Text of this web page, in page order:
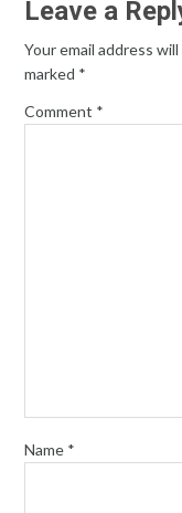
Leave a
Your email address
marked *
Comment *
Name *